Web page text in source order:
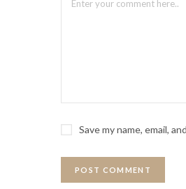
Save my name, email,